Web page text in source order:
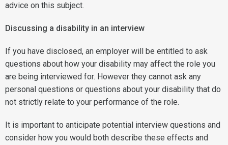
advice on this subject.
Discussing a disability in an interview
If you have disclosed, an employer will be entitled to ask
questions about how your disability may affect the role you
are being interviewed for. However they cannot ask any
personal questions or questions about your disability that do
not strictly relate to your performance of the role.
It is important to anticipate potential interview questions and
consider how you would both describe these effects and